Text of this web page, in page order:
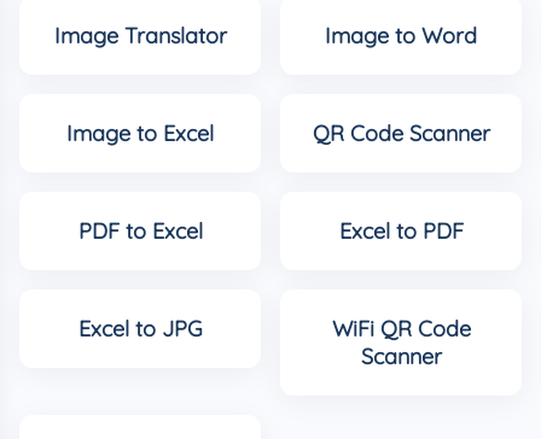
Image Translator Image to Word
Image to Excel QR Code Scanner
PDF to Excel Excel to PDF
Excel to JPG
WiFi QR Code
Scanner